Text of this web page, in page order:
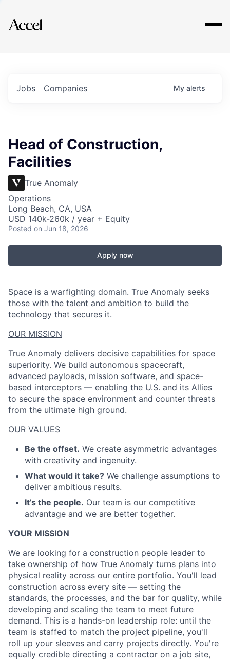
Explore
Jobs Companies My alerts
Head of Construction,
Facilities
True Anomaly
Operations
Long Beach, CA, USA
USD 140k-260k / year + Equity
Posted on Jun 18, 2026
Apply now
Space is a warfighting domain. True Anomaly seeks
those with the talent and ambition to build the
technology that secures it.
OUR MISSION
True Anomaly delivers decisive capabilities for space
superiority. We build autonomous spacecraft,
advanced payloads, mission software, and space-
based interceptors — enabling the U.S. and its Allies
to secure the space environment and counter threats
from the ultimate high ground.
OUR VALUES
Be the offset. We create asymmetric advantages
with creativity and ingenuity.
What would it take? We challenge assumptions to
deliver ambitious results.
It’s the people. Our team is our competitive
advantage and we are better together.
YOUR MISSION
We are looking for a construction people leader to
take ownership of how True Anomaly turns plans into
physical reality across our entire portfolio. You'll lead
construction across every site — setting the
standards, the processes, and the bar for quality, while
developing and scaling the team to meet future
demand. This is a hands-on leadership role: until the
team is staffed to match the project pipeline, you'll
roll up your sleeves and carry projects directly. You're
equally credible directing a contractor on a job site,